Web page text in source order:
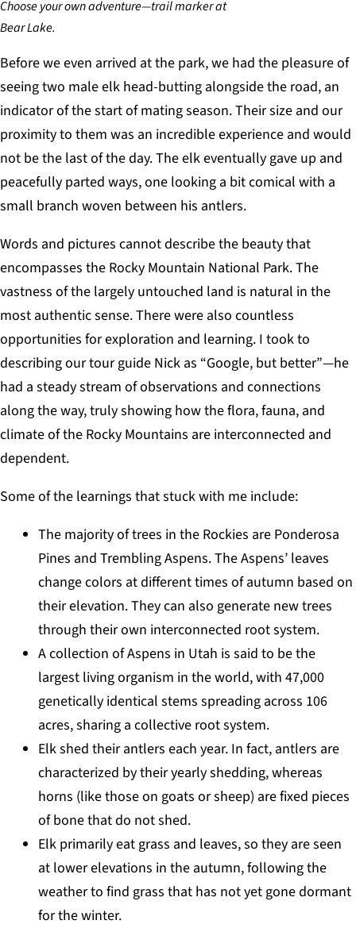
Choose your own adventure—trail marker at
Bear Lake.
Before we even arrived at the park, we had the pleasure of
seeing two male elk head-butting alongside the road, an
indicator of the start of mating season. Their size and our
proximity to them was an incredible experience and would
not be the last of the day. The elk eventually gave up and
peacefully parted ways, one looking a bit comical with a
small branch woven between his antlers.
Words and pictures cannot describe the beauty that
encompasses the Rocky Mountain National Park. The
vastness of the largely untouched land is natural in the
most authentic sense. There were also countless
opportunities for exploration and learning. I took to
describing our tour guide Nick as “Google, but better”—he
had a steady stream of observations and connections
along the way, truly showing how the flora, fauna, and
climate of the Rocky Mountains are interconnected and
dependent.
Some of the learnings that stuck with me include:
The majority of trees in the Rockies are Ponderosa
Pines and Trembling Aspens. The Aspens’ leaves
change colors at different times of autumn based on
their elevation. They can also generate new trees
through their own interconnected root system.
A collection of Aspens in Utah is said to be the
largest living organism in the world, with 47,000
genetically identical stems spreading across 106
acres, sharing a collective root system.
Elk shed their antlers each year. In fact, antlers are
characterized by their yearly shedding, whereas
horns (like those on goats or sheep) are fixed pieces
of bone that do not shed.
Elk primarily eat grass and leaves, so they are seen
at lower elevations in the autumn, following the
weather to find grass that has not yet gone dormant
for the winter.